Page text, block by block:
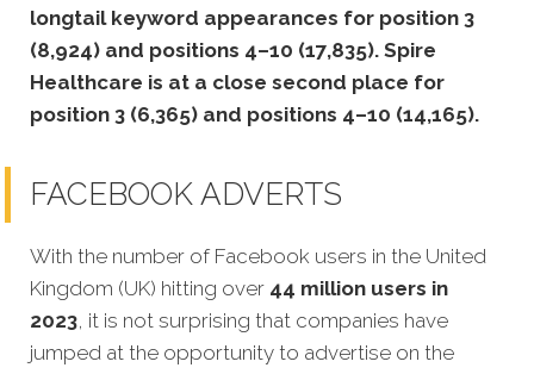
longtail keyword appearances for position 3
(8,924) and positions 4–10 (17,835). Spire
Healthcare is at a close second place for
position 3 (6,365) and positions 4–10 (14,165).
FACEBOOK ADVERTS
With the number of Facebook users in the United
Kingdom (UK) hitting over 44 million users in
2023, it is not surprising that companies have
jumped at the opportunity to advertise on the